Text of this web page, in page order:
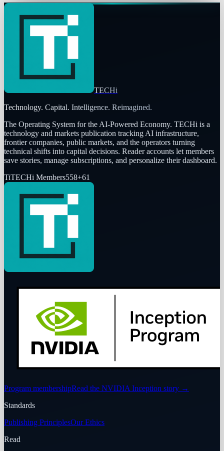
TECHi
Technology. Capital. Intelligence. Reimagined.
The Operating System for the AI-Powered Economy. TECHi is a
technology and markets publication tracking AI infrastructure,
frontier companies, public markets, and the operators turning
technical shifts into capital decisions. Reader accounts let members
save stories, manage subscriptions, and personalize their dashboard.
TiTECHi Members558+61
Program membershipRead the NVIDIA Inception story →
Standards
Publishing PrinciplesOur Ethics
Read